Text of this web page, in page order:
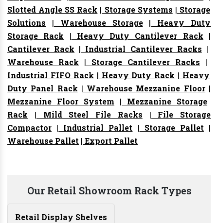
Slotted Angle SS Rack | Storage Systems | Storage
Solutions | Warehouse Storage| Heavy Duty
Storage Rack | Heavy Duty Cantilever Rack |
Cantilever Rack | Industrial Cantilever Racks |
Warehouse Rack | Storage Cantilever Racks |
Industrial FIFO Rack | Heavy Duty Rack | Heavy
Duty Panel Rack | Warehouse Mezzanine Floor|
Mezzanine Floor System | Mezzanine Storage
Rack | Mild Steel File Racks | File Storage
Compactor | Industrial Pallet | Storage Pallet |
Warehouse Pallet | Export Pallet
Our Retail Showroom Rack Types
Retail Display Shelves